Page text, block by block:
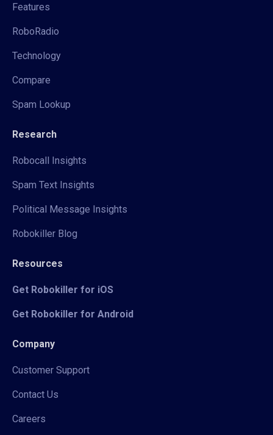
Features
RoboRadio
Technology
Compare
Spam Lookup
Research
Robocall Insights
Spam Text Insights
Political Message Insights
Robokiller Blog
Resources
Get Robokiller for iOS
Get Robokiller for Android
Company
Customer Support
Contact Us
Careers